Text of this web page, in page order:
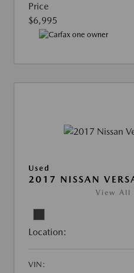
Price
$6,995
Used
2017 NISSAN
View All
Location:
VIN: